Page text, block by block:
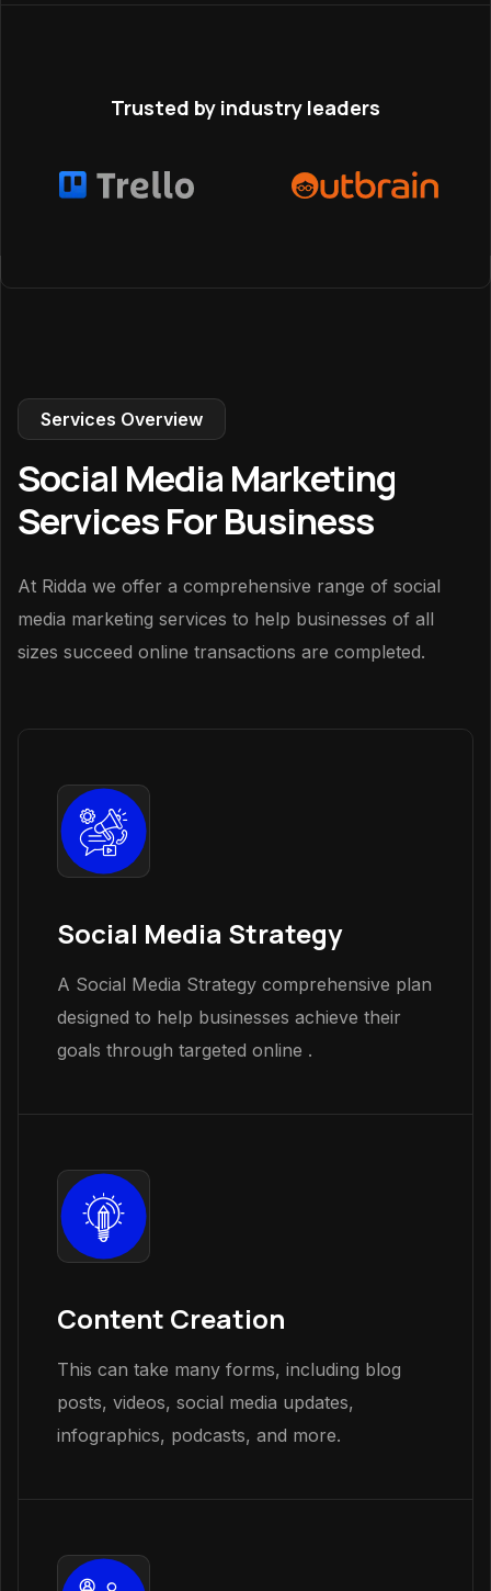
Trusted by industry leaders
Services Overview
Social Media Marketing
Services For Business
At Ridda we offer a comprehensive range of social
media marketing services to help businesses of all
sizes succeed online transactions are completed.
Social Media Strategy
A Social Media Strategy comprehensive plan
designed to help businesses achieve their
goals through targeted online .
Content Creation
This can take many forms, including blog
posts, videos, social media updates,
infographics, podcasts, and more.